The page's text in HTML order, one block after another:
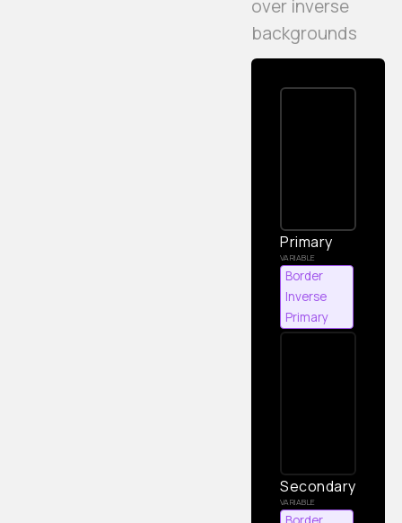
over inverse
backgrounds
Primary
Border
Inverse
Primary
Secondary